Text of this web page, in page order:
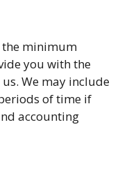
the minimum
you with the
We may include
of time if
accounting